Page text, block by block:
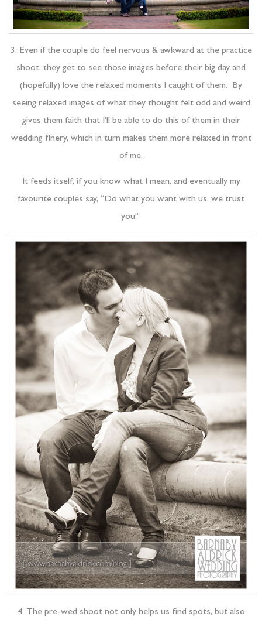
3. Even if the couple do feel nervous & awkward at the practice
shoot, they get to see those images before their big day and
(hopefully) love the relaxed moments I caught of them. By
seeing relaxed images of what they thought felt odd and weird
gives them faith that I’ll be able to do this of them in their
wedding finery, which in turn makes them more relaxed in front
of me.
It feeds itself, if you know what I mean, and eventually my
favourite couples say, “Do what you want with us, we trust
you!”
4. The pre-wed shoot not only helps us find spots, but also